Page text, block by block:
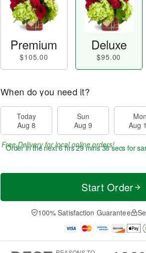
Premium
$105.00
Deluxe
$95.00
When do you need it?
Today
Aug 8
Sun
Aug 9
Mon
Aug
Free Delivery for local online orders!
Order in the next6 hrs 29 mins 37 secs for
Start Order
100% Satisfaction Guarantee